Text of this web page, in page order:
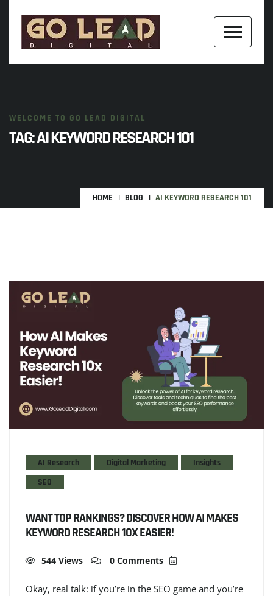
WELCOME TO GO LEAD DIGITAL
TAG:AI KEYWORD RESEARCH 101
HOME BLOG AI KEYWORD RESEARCH 101
AI Research Digital Marketing
Insights
SEO
WANT TOP RANKINGS? DISCOVER HOW AI MAKES
KEYWORD RESEARCH 10X EASIER!
544 Views 0 Comments
Okay, real talk: if you’re in the SEO game and you’re